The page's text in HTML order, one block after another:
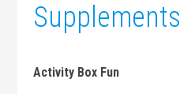
Supplements
Activity Box Fun